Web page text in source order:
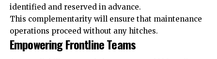
identified and reserved in advance.
This complementarity will ensure that maintenance
operations proceed without any hitches.
Empowering Frontline Teams